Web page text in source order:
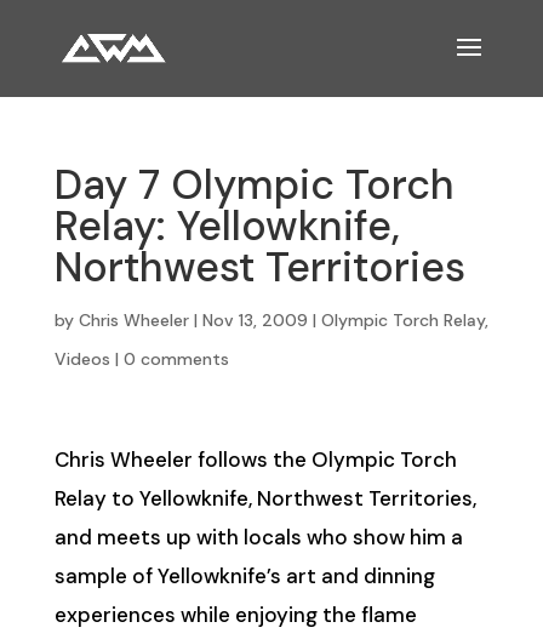
Day 7 Olympic Torch
Relay: Yellowknife,
Northwest Territories
by Chris Wheeler| Nov 13, 2009 | Olympic Torch Relay,
Videos | 0 comments
Chris Wheeler follows the Olympic Torch
Relay to Yellowknife, Northwest Territories,
and meets up with locals who show him a
sample of Yellowknife’s art and dinning
experiences while enjoying the flame